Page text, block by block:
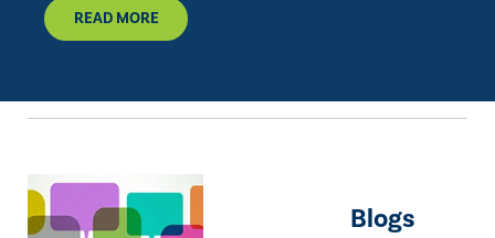
READ MORE
Blogs